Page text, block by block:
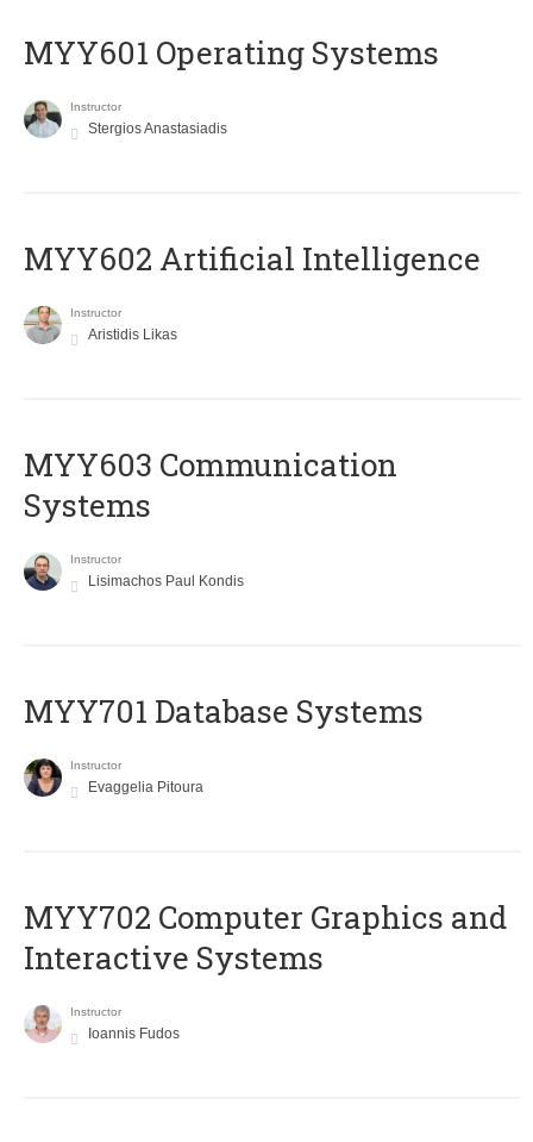
MYY601 Operating Systems
Instructor
Stergios Anastasiadis
MYY602 Artificial Intelligence
Instructor
Aristidis Likas
MYY603 Communication
Systems
Instructor
Lisimachos Paul Kondis
MYY701 Database Systems
Instructor
Evaggelia Pitoura
MYY702 Computer Graphics and
Interactive Systems
Instructor
Ioannis Fudos